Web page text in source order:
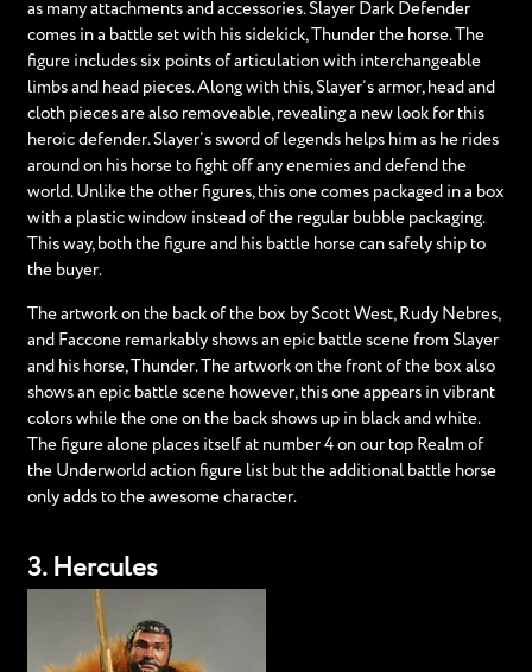
as many attachments and accessories. Slayer Dark Defender
comes in a battle set with his sidekick, Thunder the horse. The
figure includes six points of articulation with interchangeable
limbs and head pieces. Along with this, Slayer’s armor, head and
cloth pieces are also removeable, revealing a new look for this
heroic defender. Slayer’s sword of legends helps him as he rides
around on his horse to fight off any enemies and defend the
world. Unlike the other figures, this one comes packaged in a box
with a plastic window instead of the regular bubble packaging.
This way, both the figure and his battle horse can safely ship to
the buyer.
The artwork on the back of the box by Scott West, Rudy Nebres,
and Faccone remarkably shows an epic battle scene from Slayer
and his horse, Thunder. The artwork on the front of the box also
shows an epic battle scene however, this one appears in vibrant
colors while the one on the back shows up in black and white.
The figure alone places itself at number 4 on our top Realm of
the Underworld action figure list but the additional battle horse
only adds to the awesome character.
3. Hercules